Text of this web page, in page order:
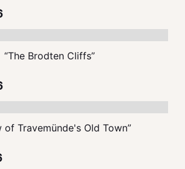
“The Brodten Cliffs”
of Travemünde's Old Town”